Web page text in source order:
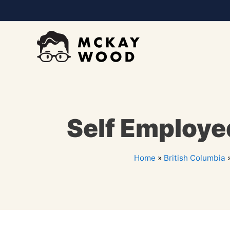
Self
Home » British Columbia